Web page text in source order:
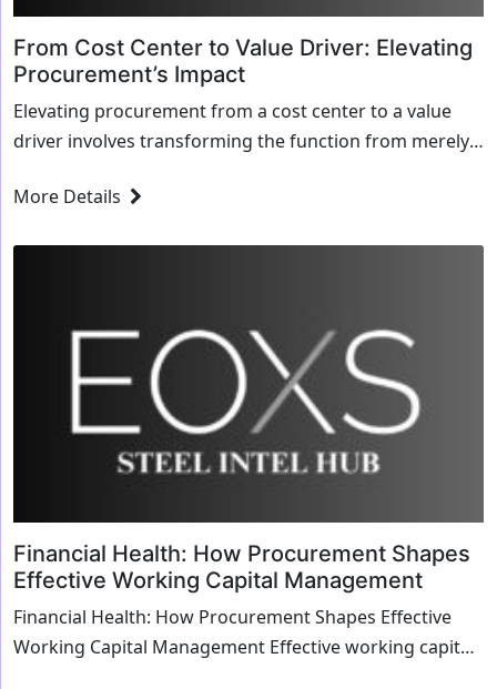
From Cost Center to Value Driver: Elevating
Procurement’s Impact
Elevating procurement from a cost center to a value
driver involves transforming the function from merely
More Details
Financial Health: How Procurement Shapes
Effective Working Capital Management
Financial Health: How Procurement Shapes Effective
Working Capital Management Effective working capital